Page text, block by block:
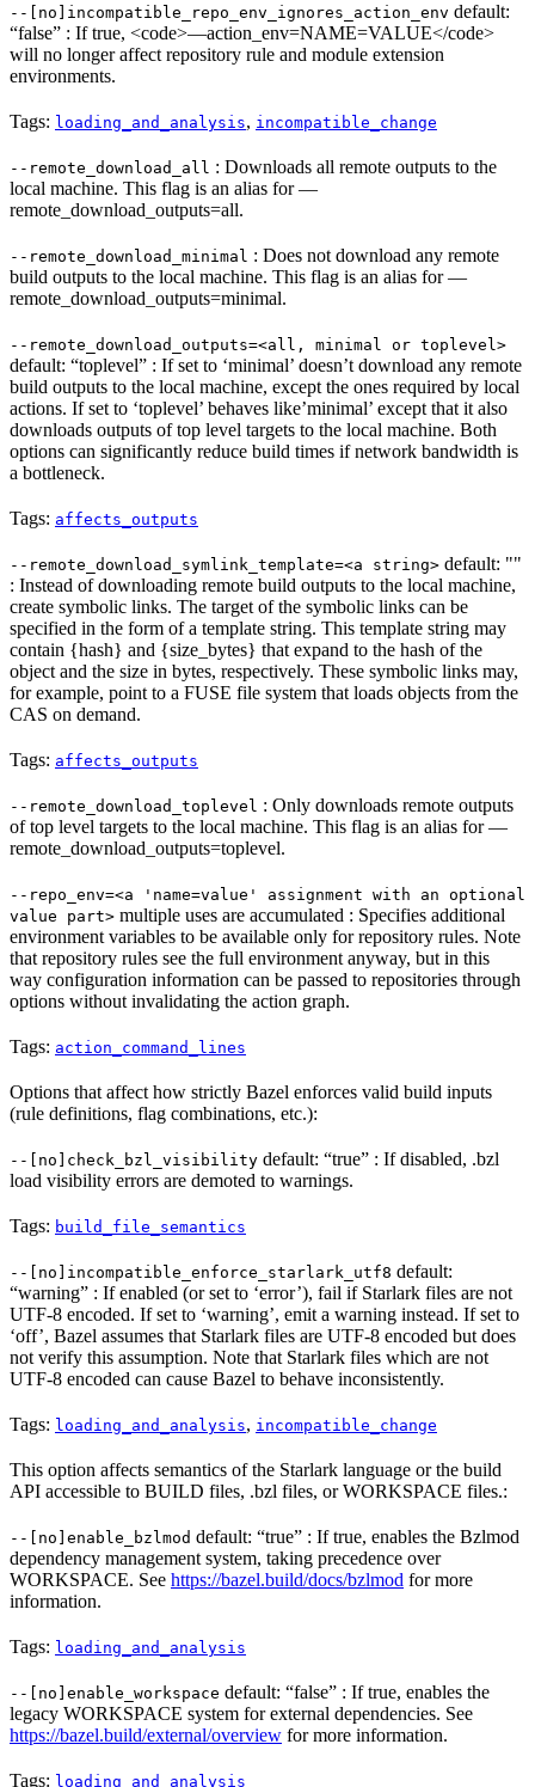
--[no]incompatible_repo_env_ignores_action_env default:
“false” : If true, <code>—action_env=NAME=VALUE</code>
will no longer affect repository rule and module extension
environments.
Tags: loading_and_analysis, incompatible_change
--remote_download_all : Downloads all remote outputs to the
local machine. This flag is an alias for —
remote_download_outputs=all.
--remote_download_minimal : Does not download any remote
build outputs to the local machine. This flag is an alias for —
remote_download_outputs=minimal.
--remote_download_outputs=<all, minimal or toplevel>
default: “toplevel” : If set to ‘minimal’ doesn’t download any remote
build outputs to the local machine, except the ones required by local
actions. If set to ‘toplevel’ behaves like’minimal’ except that it also
downloads outputs of top level targets to the local machine. Both
options can significantly reduce build times if network bandwidth is
a bottleneck.
Tags: affects_outputs
--remote_download_symlink_template=<a string> default: ""
: Instead of downloading remote build outputs to the local machine,
create symbolic links. The target of the symbolic links can be
specified in the form of a template string. This template string may
contain {hash} and {size_bytes} that expand to the hash of the
object and the size in bytes, respectively. These symbolic links may,
for example, point to a FUSE file system that loads objects from the
CAS on demand.
Tags: affects_outputs
--remote_download_toplevel : Only downloads remote outputs
of top level targets to the local machine. This flag is an alias for —
remote_download_outputs=toplevel.
--repo_env=<a 'name=value' assignment with an optional
value part> multiple uses are accumulated : Specifies additional
environment variables to be available only for repository rules. Note
that repository rules see the full environment anyway, but in this
way configuration information can be passed to repositories through
options without invalidating the action graph.
Tags: action_command_lines
Options that affect how strictly Bazel enforces valid build inputs
(rule definitions, flag combinations, etc.):
--[no]check_bzl_visibility default: “true” : If disabled, .bzl
load visibility errors are demoted to warnings.
Tags: build_file_semantics
--[no]incompatible_enforce_starlark_utf8 default:
“warning” : If enabled (or set to ‘error’), fail if Starlark files are not
UTF-8 encoded. If set to ‘warning’, emit a warning instead. If set to
‘off’, Bazel assumes that Starlark files are UTF-8 encoded but does
not verify this assumption. Note that Starlark files which are not
UTF-8 encoded can cause Bazel to behave inconsistently.
Tags: loading_and_analysis, incompatible_change
This option affects semantics of the Starlark language or the build
API accessible to BUILD files, .bzl files, or WORKSPACE files.:
--[no]enable_bzlmod default: “true” : If true, enables the Bzlmod
dependency management system, taking precedence over
WORKSPACE. See https://bazel.build/docs/bzlmod for more
information.
Tags: loading_and_analysis
--[no]enable_workspace default: “false” : If true, enables the
legacy WORKSPACE system for external dependencies. See
https://bazel.build/external/overview for more information.
Tags: loading_and_analysis